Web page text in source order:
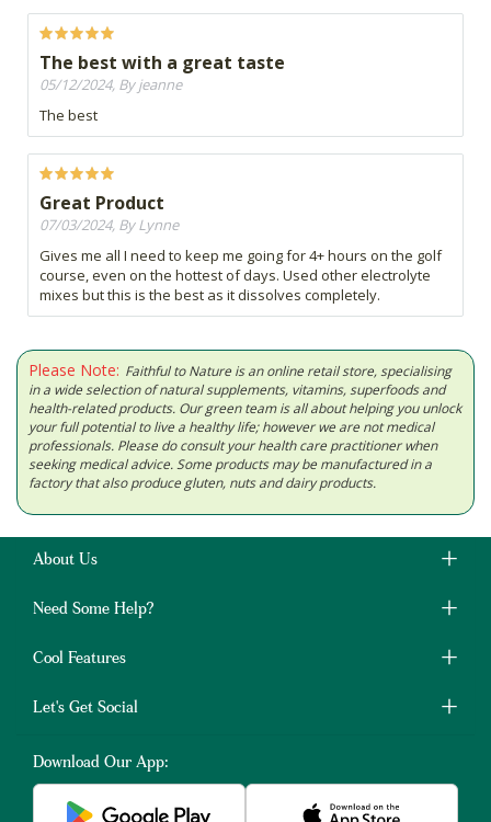
The best with a great taste
05/12/2024, By jeanne
The best
Great Product
07/03/2024, By Lynne
Gives me all I need to keep me going for 4+ hours on the golf
course, even on the hottest of days. Used other electrolyte
mixes but this is the best as it dissolves completely.
Please Note: Faithful to Nature is an online retail store, specialising
in a wide selection of natural supplements, vitamins, superfoods and
health-related products. Our green team is all about helping you unlock
your full potential to live a healthy life; however we are not medical
professionals. Please do consult your health care practitioner when
seeking medical advice. Some products may be manufactured in a
factory that also produce gluten, nuts and dairy products.
About Us
Need Some Help?
Cool Features
Let's Get Social
Download Our App: